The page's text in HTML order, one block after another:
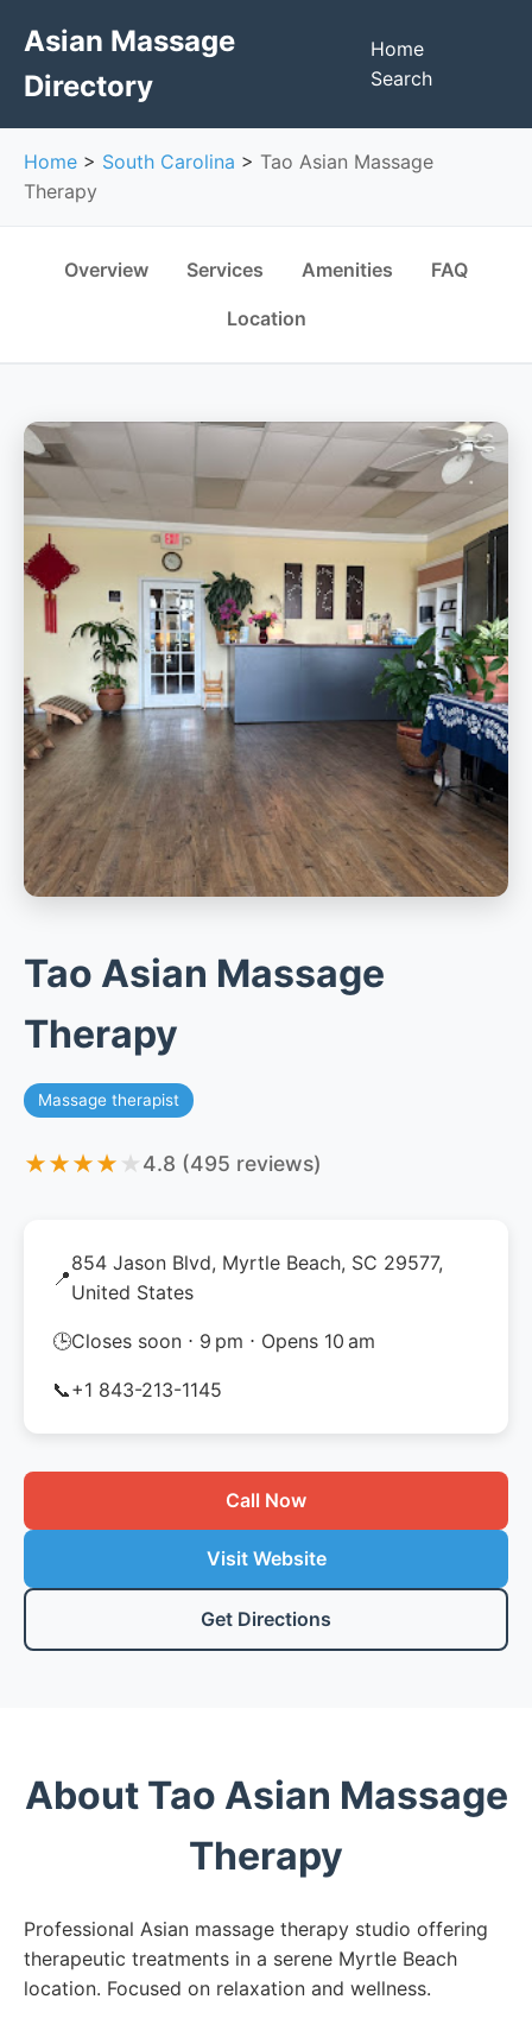
Asian Massage
Directory
Home
Search
Home > South Carolina > Tao Asian Massage
Therapy
Overview Services Amenities FAQ
Location
Tao Asian Massage
Therapy
Massage therapist
★★★★ ★ 4.8 (495 reviews)
📍
854 Jason Blvd, Myrtle Beach, SC 29577,
United States
🕒Closes soon ⋅ 9 pm ⋅ Opens 10 am
📞+1 843-213-1145
Call Now
Visit Website
Get Directions
About Tao Asian Massage
Therapy
Professional Asian massage therapy studio offering
therapeutic treatments in a serene Myrtle Beach
location. Focused on relaxation and wellness.